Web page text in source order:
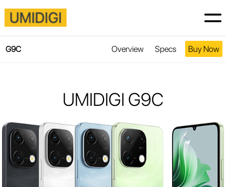
G9C Overview Specs Buy Now
UMIDIGI G9C